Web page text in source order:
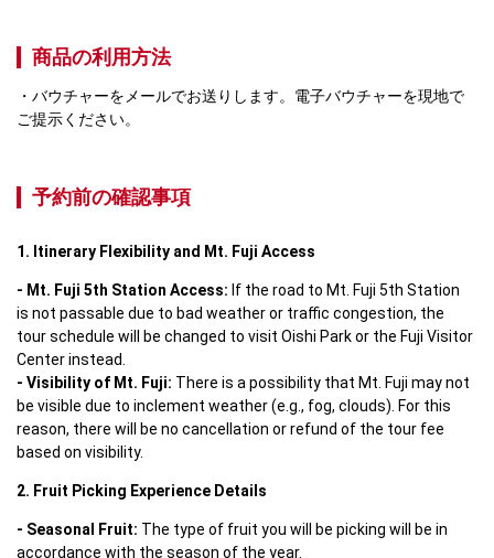
商品の利用方法
バウチャーをメールでお送りします。電子バウチャーを現地で
ご提示ください。
予約前の確認事項
1. Itinerary Flexibility and Mt. Fuji Access
- Mt. Fuji 5th Station Access: If the road to Mt. Fuji 5th Station
is not passable due to bad weather or traffic congestion, the
tour schedule will be changed to visit Oishi Park or the Fuji Visitor
- Visibility of Mt. Fuji: There is a possibility that Mt. Fuji may not
be visible due to inclement weather (e.g., fog, clouds). For this
reason, there will be no cancellation or refund of the tour fee
based on visibility.
2. Fruit Picking Experience Details
- Seasonal Fruit: The type of fruit you will be picking will be in